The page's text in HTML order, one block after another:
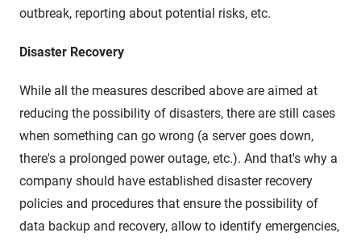
outbreak, reporting about potential risks, etc.
Disaster Recovery
While all the measures described above are aimed at
reducing the possibility of disasters, there are still cases
when something can go wrong (a server goes down,
there's a prolonged power outage, etc.). And that's why a
company should have established disaster recovery
policies and procedures that ensure the possibility of
data backup and recovery, allow to identify emergencies,